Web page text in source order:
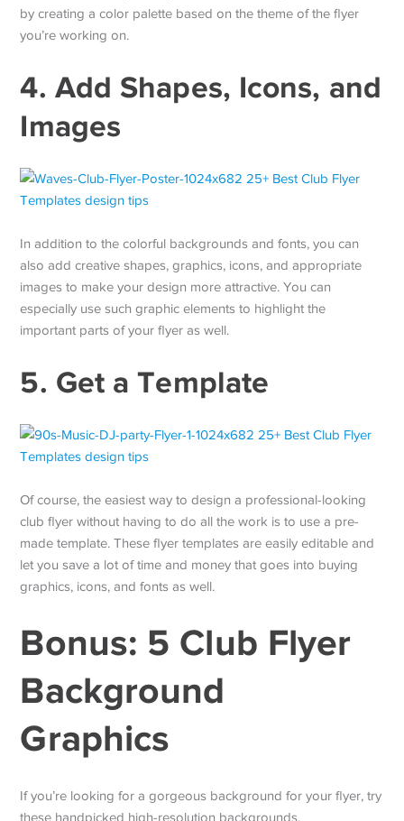
by creating a color palette based on the theme of the flyer
you’re working on.
4. Add Shapes, Icons, and
Images
In addition to the colorful backgrounds and fonts, you can
also add creative shapes, graphics, icons, and appropriate
images to make your design more attractive. You can
especially use such graphic elements to highlight the
important parts of your flyer as well.
5. Get a Template
Of course, the easiest way to design a professional-looking
club flyer without having to do all the work is to use a pre-
made template. These flyer templates are easily editable and
let you save a lot of time and money that goes into buying
graphics, icons, and fonts as well.
Bonus: 5 Club Flyer
Background
Graphics
If you’re looking for a gorgeous background for your flyer, try
these handpicked high-resolution backgrounds.